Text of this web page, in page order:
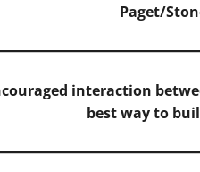
Paget/
interaction
best way to